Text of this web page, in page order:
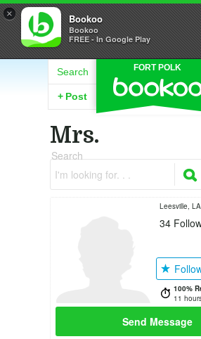
× Bookoo
Bookoo
FREE - In Google Play
FORT POLK
Search
+ Post
Mrs.
Search
I'm looking for. . .
Leesville, LA
34
100%
11
Send Message